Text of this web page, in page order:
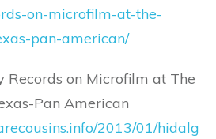
on-microfilm-at-the-
pan-american/
Records on Microfilm at The
Pan American
2013/01/hidalg